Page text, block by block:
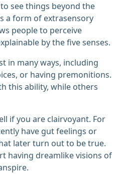
see things beyond the
a form of extrasensory
people to perceive
by the five senses.
in many ways, including
or having premonitions.
this ability, while others
if you are clairvoyant. For
have gut feelings or
later turn out to be true.
having dreamlike visions of